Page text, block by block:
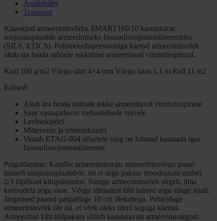
Availability
Transport
Klaaskiud-armeerimisvõrku SMART160/10 kasutatakse
soojustusplaatide armeerimiseks fassaadisoojustussüsteemides
(SILS, ETICS). Polümeerdispersiooniga kaetud armeerimisvõrk
aitab ära hoida mõrade tekkimise armeeritaval viimistluspinnal.
Kaal 160 g/m2 Võrgu silm 4×4 mm Võrgu laius 1,1 m Rull 11 m2
Eelised:
Aitab ära hoida mõrade tekke armeeritaval viimistluspinnal
Suur vastupidavus mehaanilisele survele
Leelisekindel
Mitteveniv ja rebimiskindel
Vastab ETAG-004 nõuetele ning on lubatud kasutada igas
fassaadisoojustussüsteemis
Paigaldamine: Kandke armeerimissegu armeerimisvõrgu paani
laiuselt soojustusplaatidele, nii et segu paksus moodustaks umbes
2/3 lõplikust kihipaksusest. Suruge armeerimisvõrk sirgelt, ilma
kortsudeta segu sisse. Võrgu silmadest läbi tulnud segu siluge laiali.
Järgmised paanid paigaldage 10 cm ülekattega. Pahteldage
armeerimisvõrk üle nii, et võrk oleks üleni seguga kaetud.
Armeeritud kihi üldpaksus sõltub kasutatavast armeerimissegust.